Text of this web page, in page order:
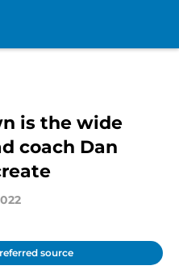
is the wide
coach Dan
source